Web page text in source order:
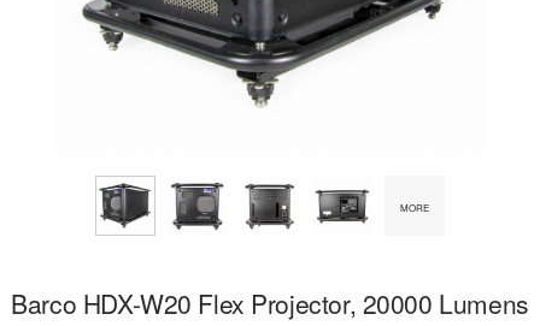
MORE
Barco HDX-W20 Flex Projector, 20000 Lumens